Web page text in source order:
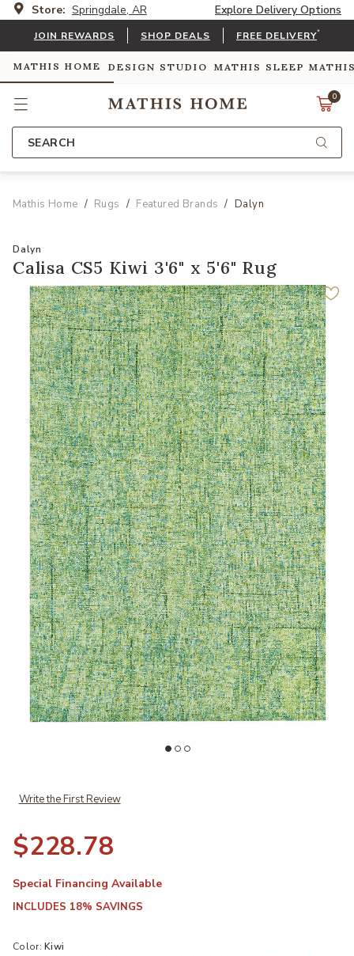
Store: Springdale, AR Explore Delivery Options
JOIN REWARDS SHOP DEALS FREE DELIVERY*
MATHIS HOME DESIGN STUDIO MATHIS SLEEP
0
SEARCH
Mathis Home Rugs Featured Brands Dalyn
Dalyn
Calisa CS5 Kiwi 3'6" x 5'6" Rug
Write the First Review
$228.78
Special Financing Available
INCLUDES 18% SAVINGS
Color:Kiwi